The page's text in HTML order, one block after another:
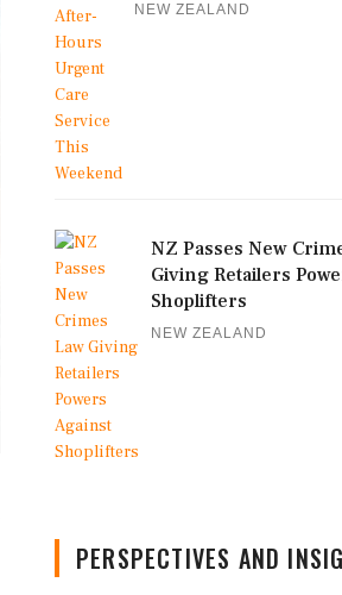
NEW ZEALAND
NZ Passes New
Giving Retailers
Shoplifters
NEW ZEALAND
PERSPECTIVES AND